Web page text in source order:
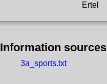
Ertel
Information sources
3a_sports.txt